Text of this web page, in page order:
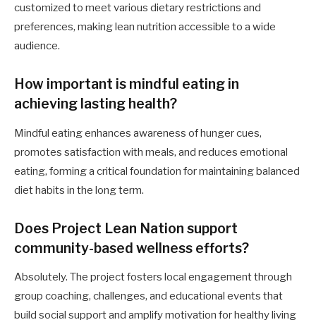
customized to meet various dietary restrictions and
preferences, making lean nutrition accessible to a wide
audience.
How important is mindful eating in
achieving lasting health?
Mindful eating enhances awareness of hunger cues,
promotes satisfaction with meals, and reduces emotional
eating, forming a critical foundation for maintaining balanced
diet habits in the long term.
Does Project Lean Nation support
community-based wellness efforts?
Absolutely. The project fosters local engagement through
group coaching, challenges, and educational events that
build social support and amplify motivation for healthy living